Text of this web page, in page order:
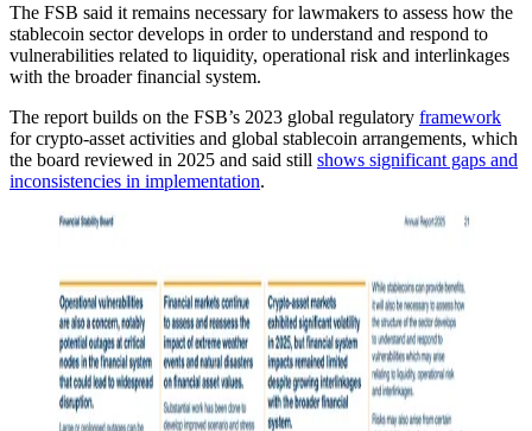
The FSB said it remains necessary for lawmakers to assess how the
stablecoin sector develops in order to understand and respond to
vulnerabilities related to liquidity, operational risk and interlinkages
with the broader financial system.
The report builds on the FSB’s 2023 global regulatory framework
for crypto-asset activities and global stablecoin arrangements, which
the board reviewed in 2025 and said still shows significant gaps and
inconsistencies in implementation.